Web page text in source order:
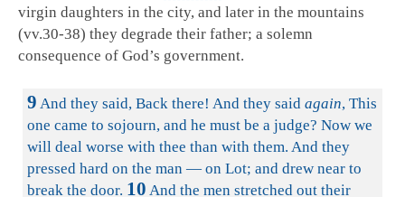
virgin daughters in the city, and later in the mountains
(vv.30-38) they degrade their father; a solemn
consequence of God’s government.
9 And they said, Back there! And they said again, This
one came to sojourn, and he must be a judge? Now we
will deal worse with thee than with them. And they
pressed hard on the man — on Lot; and drew near to
break the door. 10 And the men stretched out their